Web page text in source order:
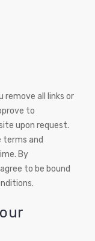
all links or
to
upon request.
terms and
By
to be bound